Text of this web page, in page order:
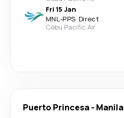
Fri 15 Jan
MNL-PPS· Direct
Cebu Pacific Air
Puerto Princesa- Manila